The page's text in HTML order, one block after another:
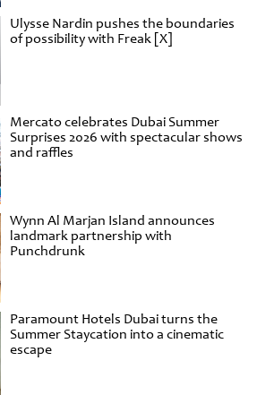
Ulysse Nardin pushes the boundaries
of possibility with Freak [X]
Mercato celebrates Dubai Summer
Surprises 2026 with spectacular shows
and raffles
Wynn Al Marjan Island announces
landmark partnership with
Punchdrunk
Paramount Hotels Dubai turns the
Summer Staycation into a cinematic
escape